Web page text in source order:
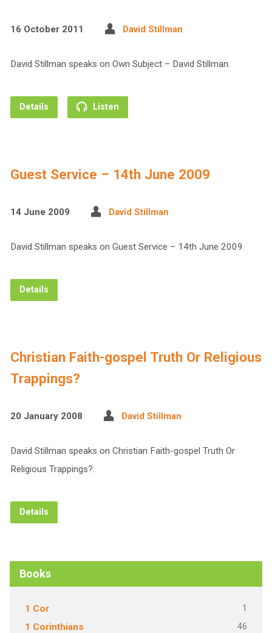
16 October 2011 David Stillman
David Stillman speaks on Own Subject – David Stillman.
Details Listen
Guest Service – 14th June 2009
14 June 2009 David Stillman
David Stillman speaks on Guest Service – 14th June 2009.
Details
Christian Faith-gospel Truth Or Religious
Trappings?
20 January 2008 David Stillman
David Stillman speaks on Christian Faith-gospel Truth Or
Religious Trappings?.
Details
Books
1 Cor 1
1 Corinthians 46